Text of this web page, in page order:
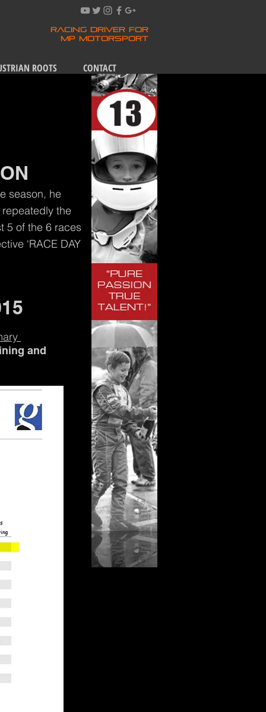
RACING DRIVER FOR
MP MOTORSPORT
ROOTS CONTACT
and
season, he
the
5 of the 6 races
‘RACE DAY